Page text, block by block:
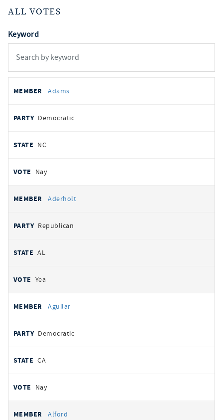
ALL VOTES
Keyword
votes
REPRESENTATIVE
Adams
Democratic
NC
Nay
Aderholt
Republican
AL
Yea
Aguilar
Democratic
CA
Nay
Alford